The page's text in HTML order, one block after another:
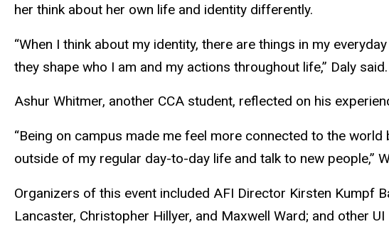
her think about her own life and identity differently.
“When I think about my identity, there are things in my
they shape who I am and my actions throughout life,” Daly said.
Ashur Whitmer, another CCA student, reflected on his
“Being on campus made me feel more connected to the world
outside of my regular day-to-day life and talk to new people,”
Organizers of this event included AFI Director Kirsten Kumpf
Lancaster, Christopher Hillyer, and Maxwell Ward; and other